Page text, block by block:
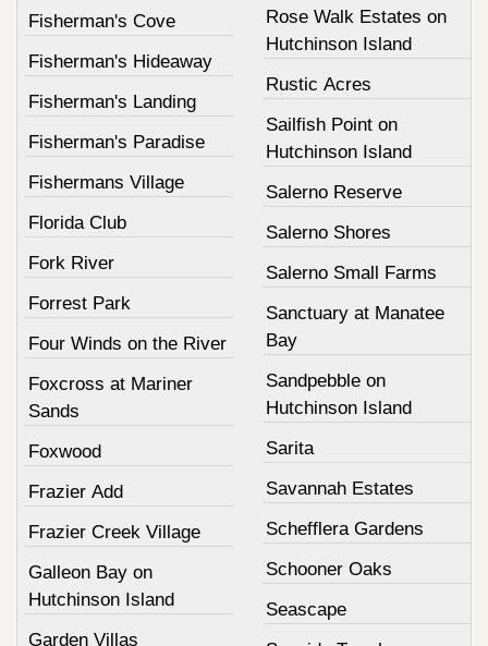
Fisherman's Cove
Fisherman's Hideaway
Fisherman's Landing
Fisherman's Paradise
Fishermans Village
Florida Club
Fork River
Forrest Park
Four Winds on the River
Foxcross at Mariner
Sands
Foxwood
Frazier Add
Frazier Creek Village
Galleon Bay on
Hutchinson Island
Garden Villas
Rose Walk Estates on
Hutchinson Island
Rustic Acres
Sailfish Point on
Hutchinson Island
Salerno Reserve
Salerno Shores
Salerno Small Farms
Sanctuary at Manatee
Bay
Sandpebble on
Hutchinson Island
Sarita
Savannah Estates
Schefflera Gardens
Schooner Oaks
Seascape